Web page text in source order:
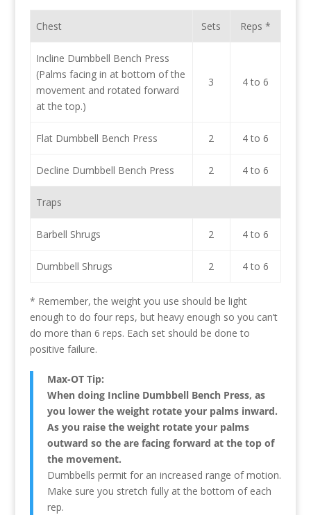
Chest Sets Reps *
Incline Dumbbell Bench Press
(Palms facing in at bottom of the
movement and rotated forward
at the top.)
3 4 to 6
Flat Dumbbell Bench Press 2 4 to 6
Decline Dumbbell Bench Press 2 4 to 6
Traps
Barbell Shrugs 2 4 to 6
Dumbbell Shrugs 2 4 to 6
* Remember, the weight you use should be light
enough to do four reps, but heavy enough so you can’t
do more than 6 reps. Each set should be done to
positive failure.
Max-OT Tip:
When doing Incline Dumbbell Bench Press, as
you lower the weight rotate your palms inward.
As you raise the weight rotate your palms
outward so the are facing forward at the top of
the movement.
Dumbbells permit for an increased range of motion.
Make sure you stretch fully at the bottom of each
rep.